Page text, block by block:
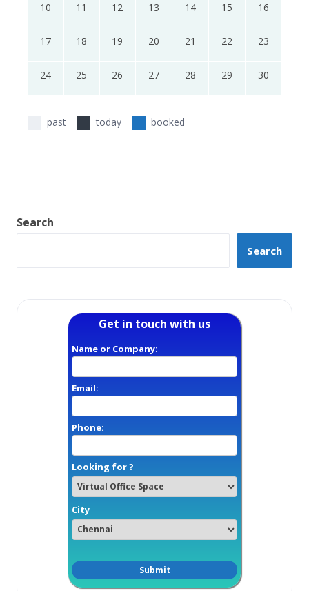
10 11 12 13 14 15 16
17 18 19 20 21 22 23
24 25 26 27 28 29 30
past today booked
Search
Search
Get in touch with us
Name or Company:
Email:
Phone:
Looking for ?
City